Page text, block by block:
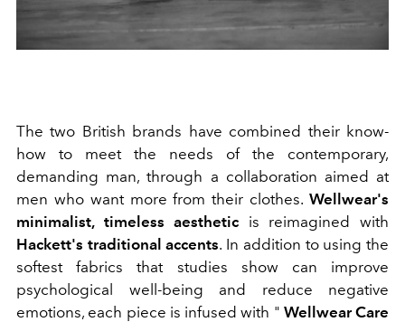
The two British brands have combined their know-
how to meet the needs of the contemporary,
demanding man, through a collaboration aimed at
men who want more from their clothes. Wellwear's
minimalist, timeless aesthetic is reimagined with
Hackett's traditional accents. In addition to using the
softest fabrics that studies show can improve
psychological well-being and reduce negative
emotions, each piece is infused with " Wellwear Care